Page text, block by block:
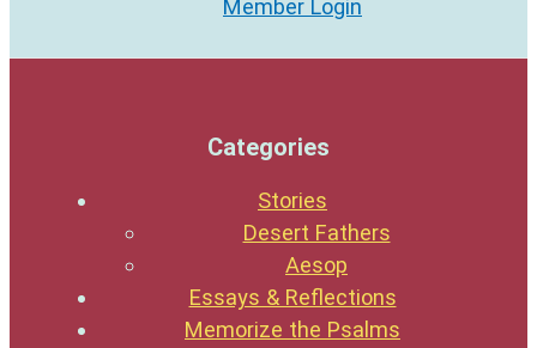
Member Login
Categories
Stories
Desert Fathers
Aesop
Essays & Reflections
Memorize the Psalms